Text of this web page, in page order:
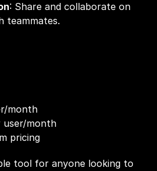
: Share and collaborate on
teammates.
month
user/month
pricing
tool for anyone looking to